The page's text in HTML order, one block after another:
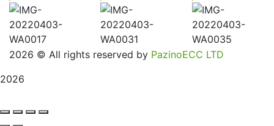
2026 © All rights reserved by PazinoECC LTD
2026